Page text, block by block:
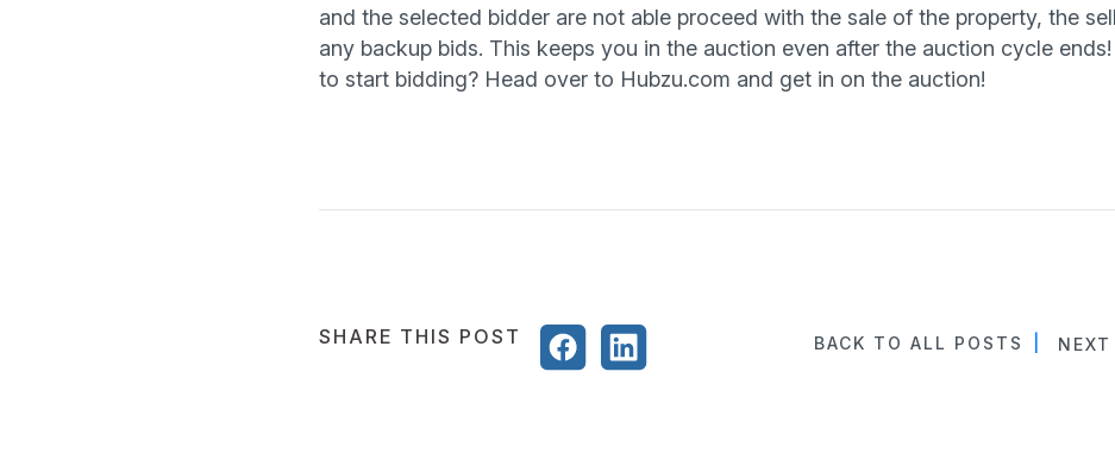
and the selected bidder are not able proceed with the sale of the property, the
any backup bids. This keeps you in the auction even after the auction cycle ends!
to start bidding? Head over to Hubzu.com and get in on the auction!
SHARE THIS POST BACK TO ALL POSTS